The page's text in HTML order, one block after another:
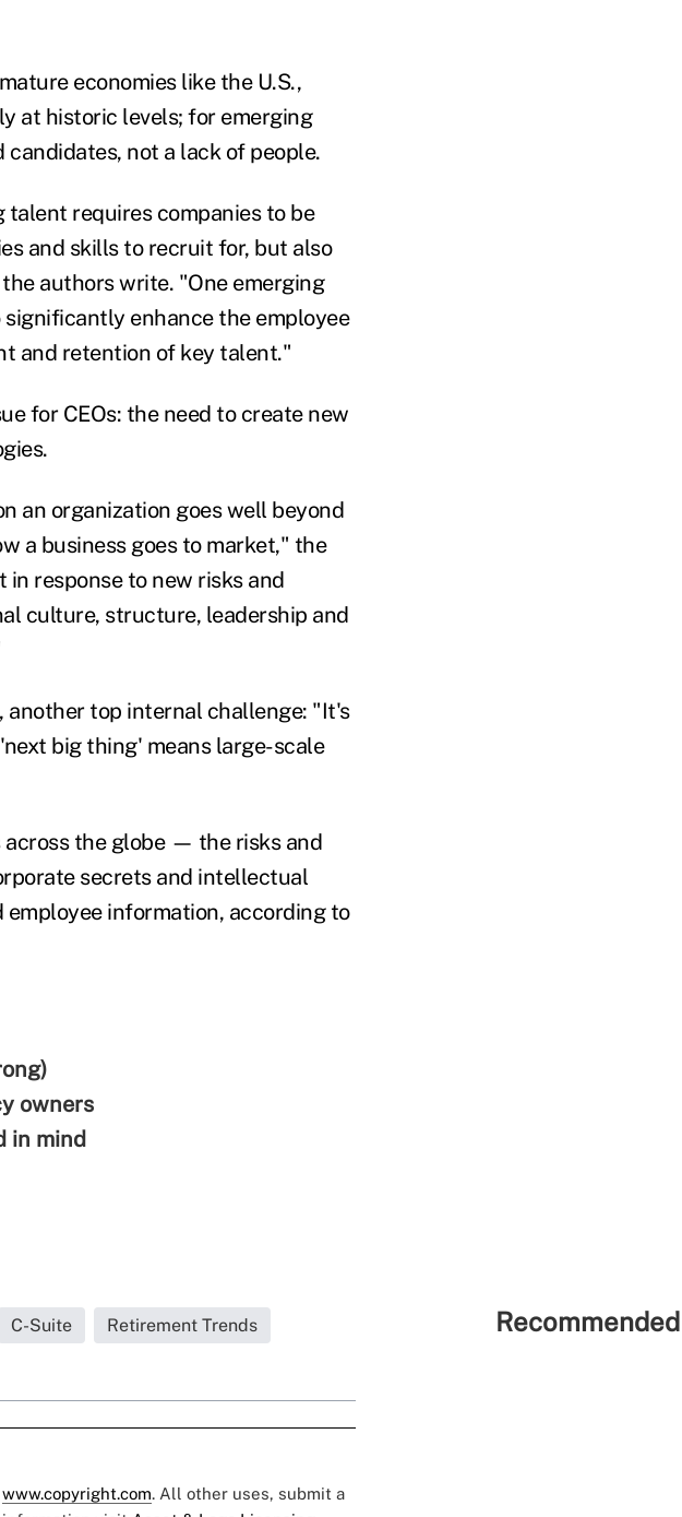
economies like the U.S.,
at historic levels; for emerging
not a lack of people.
requires companies to be
and skills to recruit for, but also
authors write. "One emerging
enhance the employee
and retention of key talent."
for CEOs: the need to create new
an organization goes well beyond
a business goes to market," the
response to new risks and
culture, structure, leadership and
another top internal challenge: "It's
big thing' means large-scale
across the globe — the risks and
secrets and intellectual
information, according to
owners
in mind
C-Suite Retirement Trends
www.copyright.com. All other uses, submit a